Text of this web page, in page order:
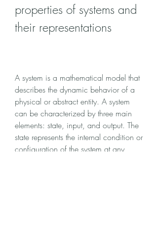
properties of systems and
their representations
A system is a mathematical model that
describes the dynamic behavior of a
physical or abstract entity. A system
can be characterized by three main
elements: state, input, and output. The
state represents the internal condition or
configuration of the system at any